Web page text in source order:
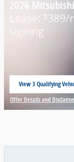
2026
Lease: $389/
signing
View 3 Qualifying
open in same tab
Offer Details and
Open Incentive Modal